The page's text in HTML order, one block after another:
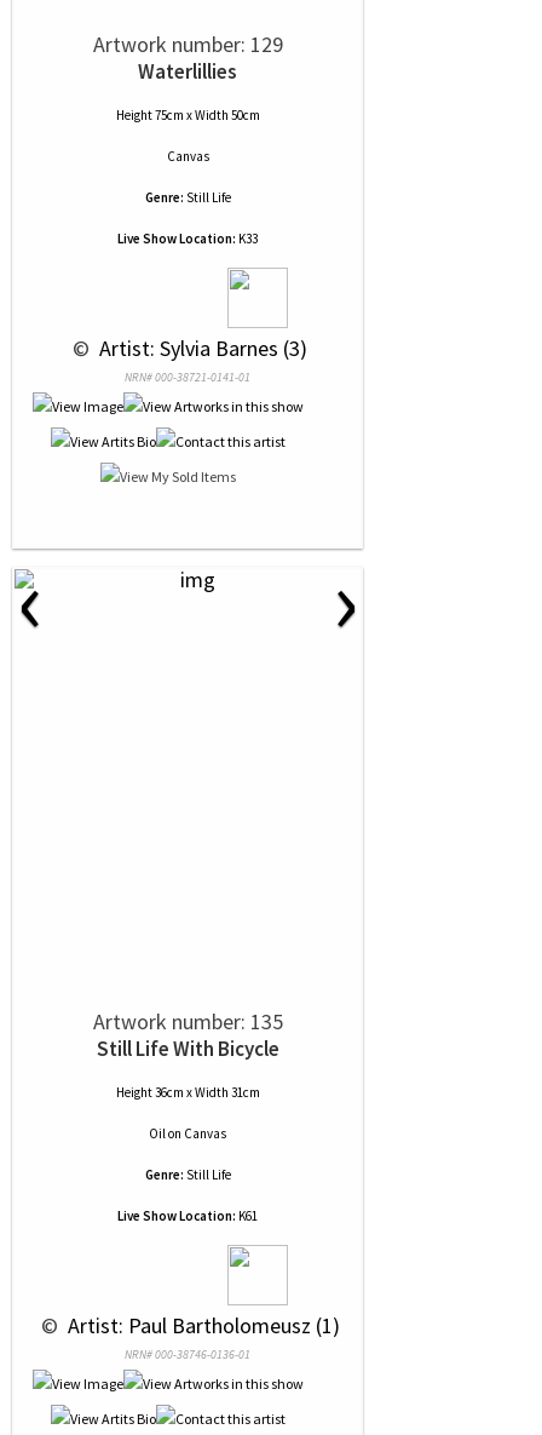
Artwork number: 129
Waterlillies
Height 75cm x Width 50cm
Canvas
Genre: Still Life
Live Show Location: K33
© Artist: Sylvia Barnes (3)
NRN# 000-38721-0141-01
‹ ›
Artwork number: 135
Still Life With Bicycle
Height 36cm x Width 31cm
Oilon Canvas
Genre: Still Life
Live Show Location: K61
© Artist: Paul Bartholomeusz (1)
NRN# 000-38746-0136-01